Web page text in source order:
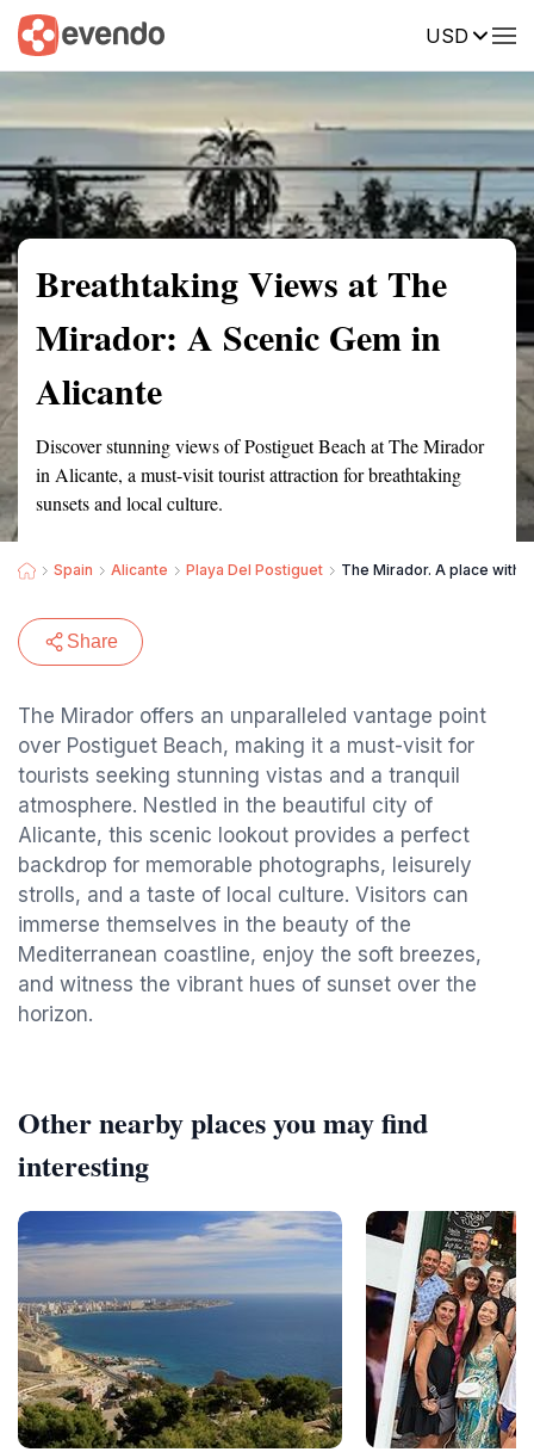
USD
Summary Map Reviews
Breathtaking Views at The
Mirador: A Scenic Gem in
Alicante
Discover stunning views of Postiguet Beach at The Mirador
in Alicante, a must-visit tourist attraction for breathtaking
sunsets and local culture.
Spain Alicante Playa Del Postiguet The Mirador. A place with
Share
The Mirador offers an unparalleled vantage point
over Postiguet Beach, making it a must-visit for
tourists seeking stunning vistas and a tranquil
atmosphere. Nestled in the beautiful city of
Alicante, this scenic lookout provides a perfect
backdrop for memorable photographs, leisurely
strolls, and a taste of local culture. Visitors can
immerse themselves in the beauty of the
Mediterranean coastline, enjoy the soft breezes,
and witness the vibrant hues of sunset over the
horizon.
Other nearby places you may find
interesting